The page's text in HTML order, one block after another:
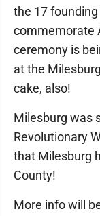
the 17
commemorate
ceremony is
at the
cake, also!
Milesburg was
Revolutionary
that Milesburg
County!
More info will